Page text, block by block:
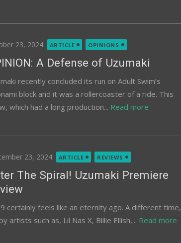
23, 2024 ARTICLE OPINIONS
A Defense of Uzumaki
recently concluded its run on Adult Swim’s
block and it was a rollercoaster of a ride. This
which had a long production... Read more
23, 2024 ARTICLE REVIEWS
The Spiral! Uzumaki Premiere
certainly feels like an eternity ago. A different time,
such as, Lil Nas X, Billie Ellish,... Read more